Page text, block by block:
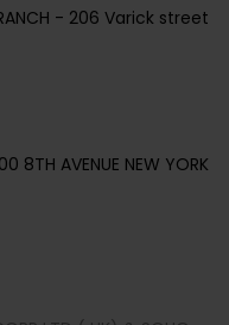
- 206 Varick street
8TH AVENUE NEW YORK